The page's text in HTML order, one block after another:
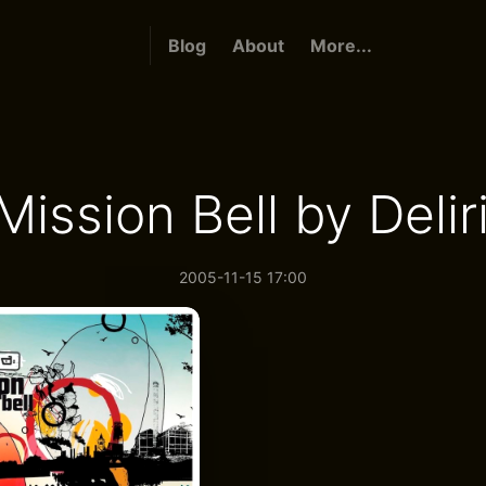
Blog About More...
Bell by
2005-11-15 17:00